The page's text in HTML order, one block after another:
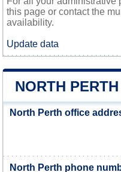
this page or contact the
availability.
Update data
NORTH
North Perth office
North Perth phone